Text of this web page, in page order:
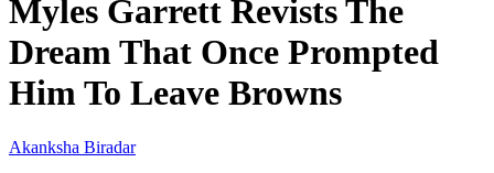
Myles Garrett Revists The
Dream That Once Prompted
Him To Leave Browns
Akanksha Biradar